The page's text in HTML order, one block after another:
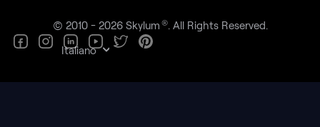
Italiano
© 2010 - 2026 Skylum ®. All Rights Reserved.